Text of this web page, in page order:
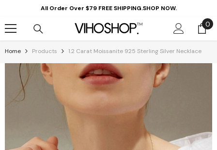
Skip To ContentAll Order Over $79 FREE SHIPPING.SHOP NOW.
00
Home Products 1.2 Carat Moissanite 925 Sterling Silver Necklace